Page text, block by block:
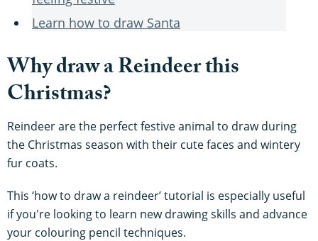
Learn how to draw Santa
Why draw a Reindeer this
Christmas?
Reindeer are the perfect festive animal to draw during
the Christmas season with their cute faces and wintery
fur coats.
This ‘how to draw a reindeer’ tutorial is especially useful
if you're looking to learn new drawing skills and advance
your colouring pencil techniques.